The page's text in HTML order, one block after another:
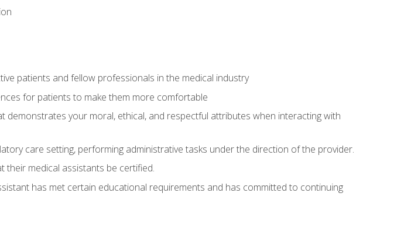
patients and fellow professionals in the medical industry
for patients to make them more comfortable
your moral, ethical, and respectful attributes when interacting with
care setting, performing administrative tasks under the direction of the provider.
their medical assistants be certified.
has met certain educational requirements and has committed to continuing